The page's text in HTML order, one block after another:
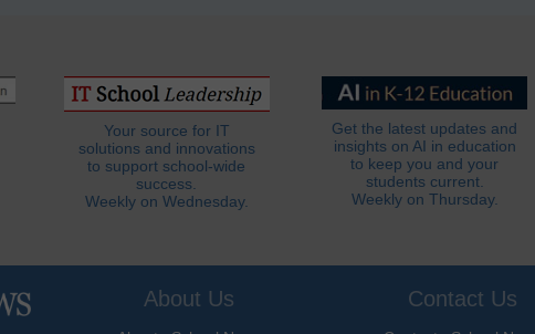
Your source for IT
solutions and innovations
to support school-wide
success.
Weekly on Wednesday.
Get the latest updates and
insights on AI in education
to keep you and your
students current.
Weekly on Thursday.
About Us Contact Us